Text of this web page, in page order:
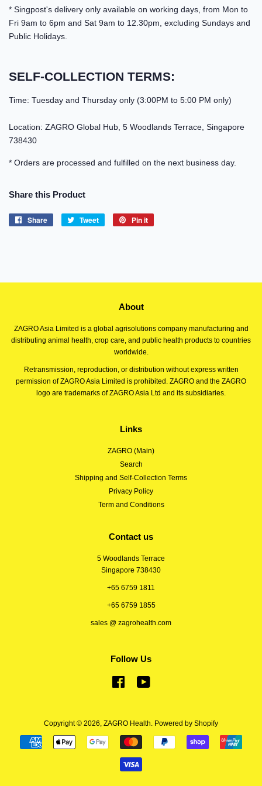
* Singpost's delivery only available on working days, from Mon to
Fri 9am to 6pm and Sat 9am to 12.30pm, excluding Sundays and
Public Holidays.
SELF-COLLECTION TERMS:
Time: Tuesday and Thursday only (3:00PM to 5:00 PM only)
Location: ZAGRO Global Hub, 5 Woodlands Terrace, Singapore
738430
* Orders are processed and fulfilled on the next business day.
Share this Product
Share
Share
Tweet
Tweet
Pin it
About
ZAGRO Asia Limited is a global agrisolutions company manufacturing and
distributing animal health, crop care, and public health products to countries
worldwide.
Retransmission, reproduction, or distribution without express written
permission of ZAGRO Asia Limited is prohibited. ZAGRO and the ZAGRO
logo are trademarks of ZAGRO Asia Ltd and its subsidiaries.
Links
ZAGRO (Main)
Search
Shipping and Self-Collection Terms
Privacy Policy
Term and Conditions
Contact us
5 Woodlands Terrace
Singapore 738430
+65 6759 1811
+65 6759 1855
sales @ zagrohealth.com
Follow Us
Facebook
Copyright © 2026, ZAGRO Health. Powered by Shopify
Payment